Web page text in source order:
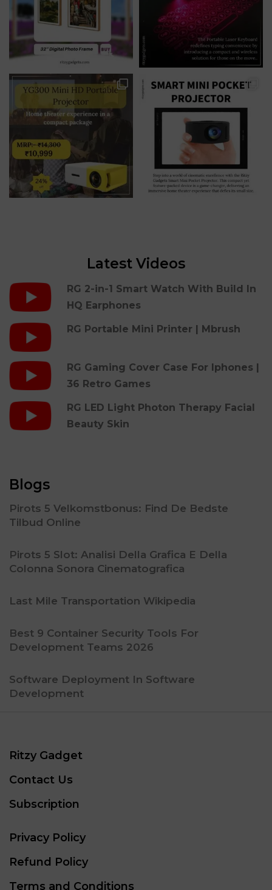
Latest Videos
RG 2-in-1 Smart Watch With Build In
HQ Earphones
RG Portable Mini Printer | Mbrush
RG Gaming Cover Case For Iphones |
36 Retro Games
RG LED Light Photon Therapy Facial
Beauty Skin
Blogs
Pirots 5 Velkomstbonus: Find De Bedste
Tilbud Online
Pirots 5 Slot: Analisi Della Grafica E Della
Colonna Sonora Cinematografica
Last Mile Transportation Wikipedia
Best 9 Container Security Tools For
Development Teams 2026
Software Deployment In Software
Development
Ritzy Gadget
Contact Us
Subscription
Privacy Policy
Refund Policy
Terms and Conditions